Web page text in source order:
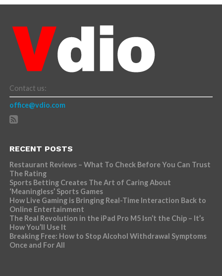
Contact us:
office@vdio.com
RECENT POSTS
Restaurant Reviews – What To Check Before You Can Trust
The Rating
Sports Betting Creates The Art of Caring About
‘Meaningless’ Sports Games
How Live Gaming is Bringing Real-Time Interaction Back to
Online Entertainment
The Real Revolution in the iPad Pro M5 Isn’t the Chip – It’s
How You’ll Use It
Breaking Free: How to Stop Alcohol Withdrawal Symptoms
Once and For All